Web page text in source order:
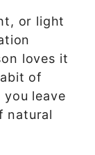
or light
loves it
of
leave
natural